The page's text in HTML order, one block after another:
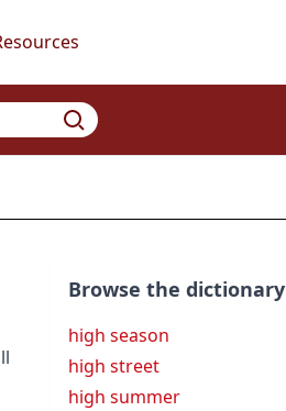
Browse the dictionary
high season
high street
high summer